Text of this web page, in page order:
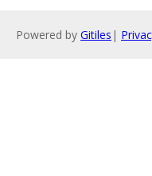
Powered by Gitiles |